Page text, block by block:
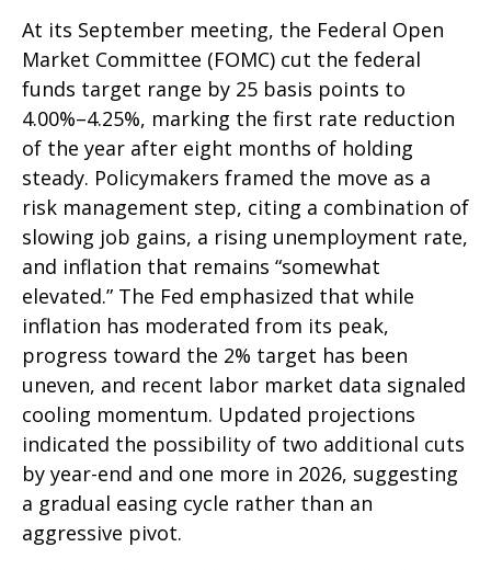
At its September meeting, the Federal Open
Market Committee (FOMC) cut the federal
funds target range by 25 basis points to
4.00%–4.25%, marking the first rate reduction
of the year after eight months of holding
steady. Policymakers framed the move as a
risk management step, citing a combination of
slowing job gains, a rising unemployment rate,
and inflation that remains “somewhat
elevated.” The Fed emphasized that while
inflation has moderated from its peak,
progress toward the 2% target has been
uneven, and recent labor market data signaled
cooling momentum. Updated projections
indicated the possibility of two additional cuts
by year-end and one more in 2026, suggesting
a gradual easing cycle rather than an
aggressive pivot.